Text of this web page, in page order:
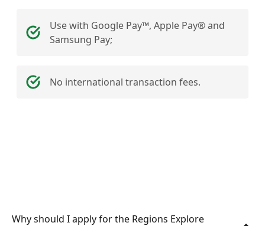
Use with Google Pay™, Apple Pay® and
Samsung Pay;
No international transaction fees.
Why should I apply for the Regions Explore